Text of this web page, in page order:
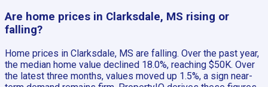
Are home prices in Clarksdale, MS rising or
falling?
Home prices in Clarksdale, MS are falling. Over the past year,
the median home value declined 18.0%, reaching $50K. Over
the latest three months, values moved up 1.5%, a sign near-